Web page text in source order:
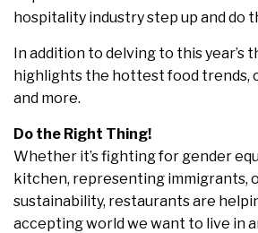
hospitality industry step up and do
In addition to delving to this year’s
highlights the hottest food trends,
and more.
Do the Right Thing!
Whether it’s fighting for gender
kitchen, representing immigrants,
sustainability, restaurants are
accepting world we want to live in